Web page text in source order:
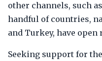
other channels, such
handful of countries,
and Turkey, have
Seeking support for